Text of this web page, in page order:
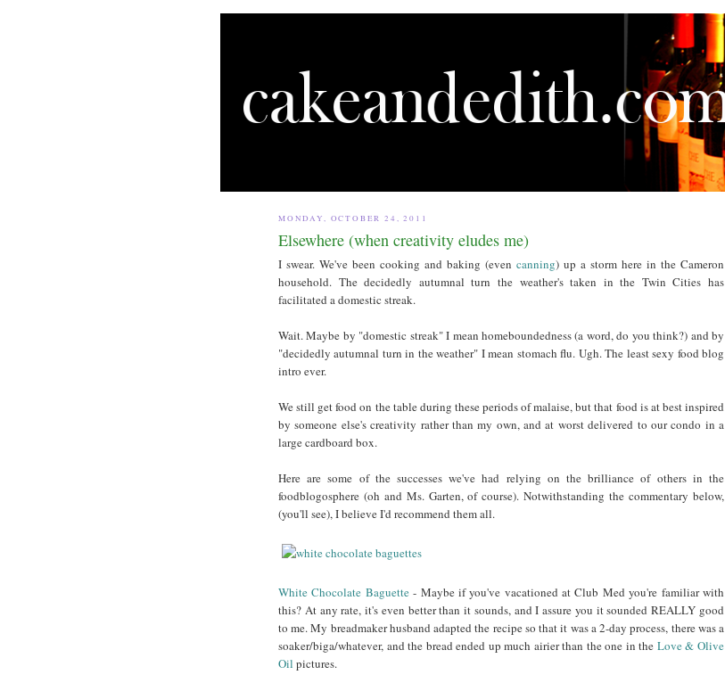
MONDAY, OCTOBER 24, 2011
Elsewhere (when creativity eludes me)
I swear. We've been cooking and baking (even canning) up a storm here in the Cameron
household. The decidedly autumnal turn the weather's taken in the Twin Cities has
facilitated a domestic streak.
Wait. Maybe by "domestic streak" I mean homeboundedness (a word, do you think?) and by
"decidedly autumnal turn in the weather" I mean stomach flu. Ugh. The least sexy food blog
intro ever.
We still get food on the table during these periods of malaise, but that food is at best inspired
by someone else's creativity rather than my own, and at worst delivered to our condo in a
large cardboard box.
Here are some of the successes we've had relying on the brilliance of others in the
foodblogosphere (oh and Ms. Garten, of course). Notwithstanding the commentary below,
(you'll see), I believe I'd recommend them all.
White Chocolate Baguette- Maybe if you've vacationed at Club Med you're familiar with
this? At any rate, it's even better than it sounds, and I assure you it sounded REALLY good
to me. My breadmaker husband adapted the recipe so that it was a 2-day process, there was a
soaker/biga/whatever, and the bread ended up much airier than the one in the Love & Olive
Oil pictures.